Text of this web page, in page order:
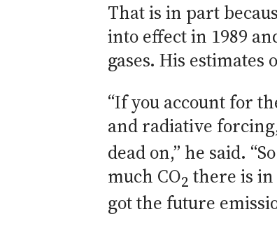
That is in part
into effect in 1989
gases. His
“If you account for
and radiative
dead on,” he said.
much CO2 there is
got the future